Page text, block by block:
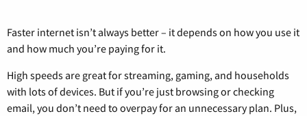
Faster internet isn’t always better – it depends on how you use it
and how much you’re paying for it.
High speeds are great for streaming, gaming, and households
with lots of devices. But if you’re just browsing or checking
email, you don’t need to overpay for an unnecessary plan. Plus,